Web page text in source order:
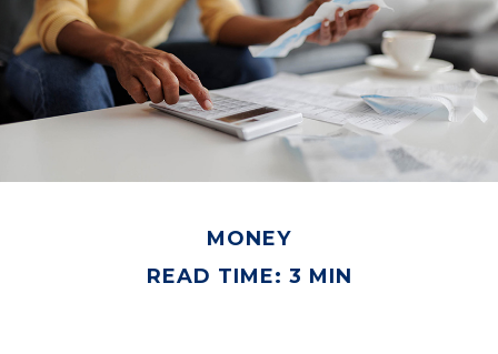
MONEY
READ TIME: 3 MIN